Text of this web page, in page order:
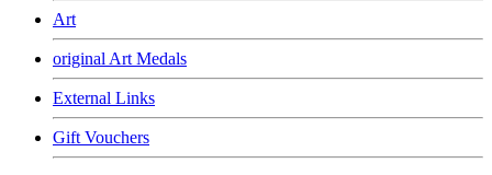
Art
original Art Medals
External Links
Gift Vouchers